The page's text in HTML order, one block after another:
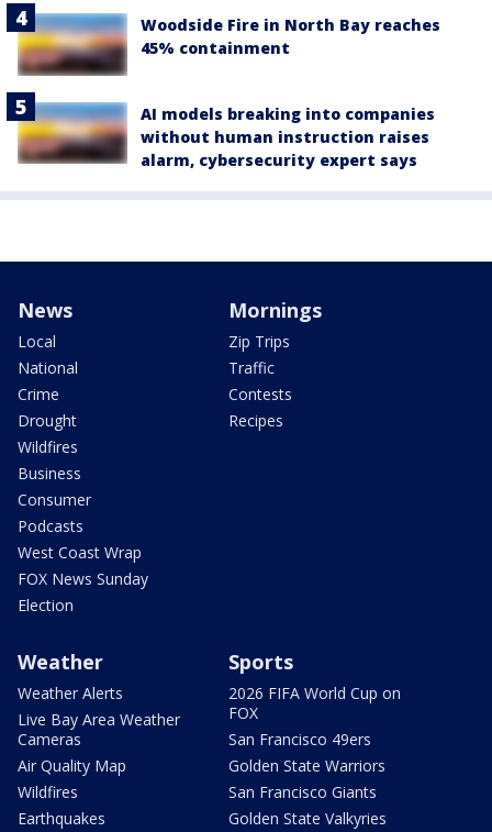
Woodside Fire in North Bay reaches
45% containment
AI models breaking into companies
without human instruction raises
alarm, cybersecurity expert says
News
Local
National
Crime
Drought
Wildfires
Business
Consumer
Podcasts
West Coast Wrap
FOX News Sunday
Election
Mornings
Zip Trips
Traffic
Contests
Recipes
Weather
Weather Alerts
Live Bay Area Weather
Cameras
Air Quality Map
Wildfires
Earthquakes
Sports
2026 FIFA World Cup on
FOX
San Francisco 49ers
Golden State Warriors
San Francisco Giants
Golden State Valkyries